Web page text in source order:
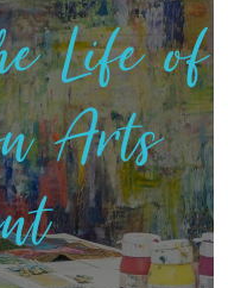
Life of
Arts